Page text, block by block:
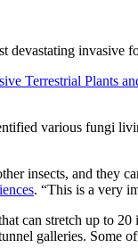
devastating
Terrestrial Plants
various fungi
insects, and they
. “This is a very
can stretch up to
galleries.